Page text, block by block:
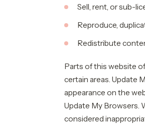
Sell, rent, or sub-
Reproduce,
Redistribute
Parts of this website
certain areas. Update
appearance on the
Update My Browsers.
considered